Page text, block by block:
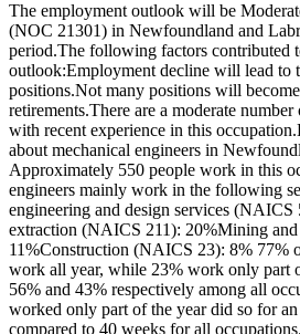
The employment outlook will be
(NOC 21301) in Newfoundland and
period.The following factors contributed
outlook:Employment decline will lead to
positions.Not many positions will
retirements.There are a moderate
with recent experience in this
about mechanical engineers in
Approximately 550 people work in this
engineers mainly work in the following
engineering and design services
extraction (NAICS 211): 20%Mining
11%Construction (NAICS 23): 8% 77%
work all year, while 23% work only part
56% and 43% respectively among all
worked only part of the year did so for
compared to 40 weeks for all